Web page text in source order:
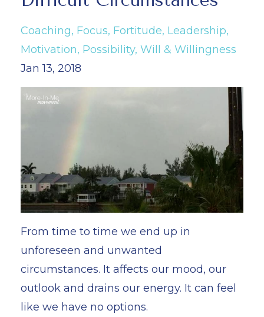
Coaching Focus Fortitude Leadership
Motivation Possibility Will & Willingness
Jan 13, 2018
From time to time we end up in
unforeseen and unwanted
circumstances. It affects our mood, our
outlook and drains our energy. It can feel
like we have no options.